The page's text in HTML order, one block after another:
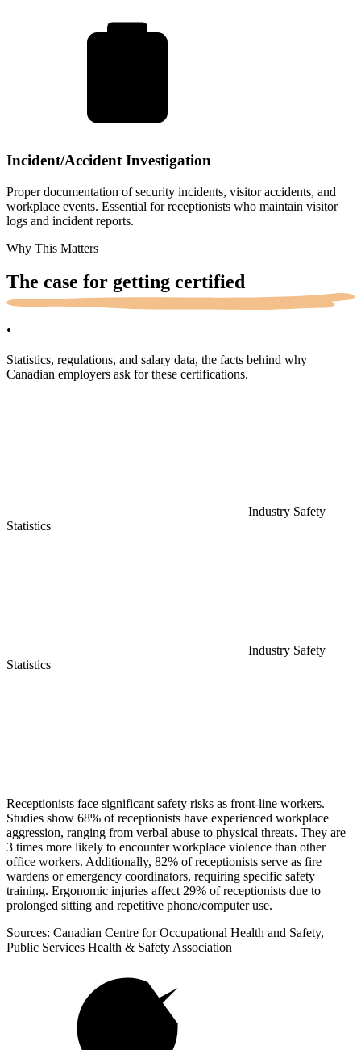
Incident/Accident Investigation
Proper documentation of security incidents, visitor accidents, and
workplace events. Essential for receptionists who maintain visitor
logs and incident reports.
Why This Matters
The case for getting certified
.
Statistics, regulations, and salary data, the facts behind why
Canadian employers ask for these certifications.
Industry Safety
Statistics
Industry Safety
Statistics
Receptionists face significant safety risks as front-line workers.
Studies show 68% of receptionists have experienced workplace
aggression, ranging from verbal abuse to physical threats. They are
3 times more likely to encounter workplace violence than other
office workers. Additionally, 82% of receptionists serve as fire
wardens or emergency coordinators, requiring specific safety
training. Ergonomic injuries affect 29% of receptionists due to
prolonged sitting and repetitive phone/computer use.
Sources: Canadian Centre for Occupational Health and Safety,
Public Services Health & Safety Association